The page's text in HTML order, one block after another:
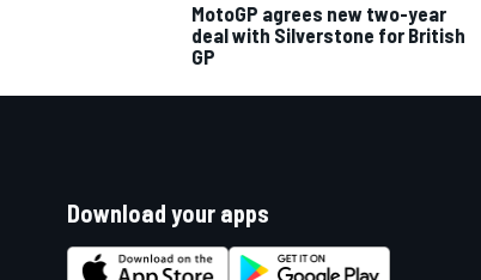
MotoGP agrees new two-year
deal with Silverstone for British
GP
Download your apps